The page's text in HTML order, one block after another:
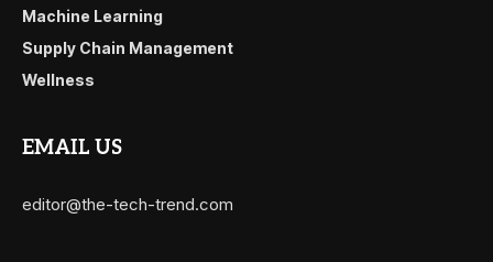
Machine Learning
Supply Chain Management
Wellness
EMAIL US
editor@the-tech-trend.com